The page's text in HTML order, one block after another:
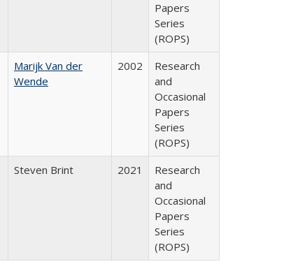
Papers
Series
(ROPS)
Marijk Van der
Wende
2002
Research
and
Occasional
Papers
Series
(ROPS)
Steven Brint 2021
Research
and
Occasional
Papers
Series
(ROPS)